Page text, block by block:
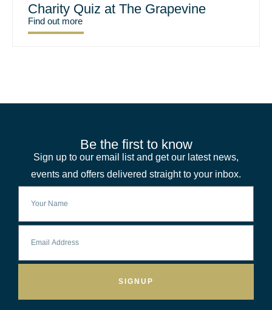
Charity Quiz at The Grapevine
Find out more
Be the first to know
Sign up to our email list and get our latest news,
events and offers delivered straight to your inbox.
SIGNUP